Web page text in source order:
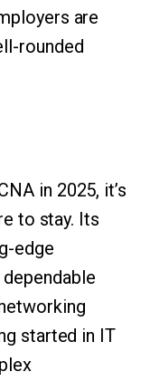
are
rounded
in 2025, it’s
to stay. Its
edge
started in IT